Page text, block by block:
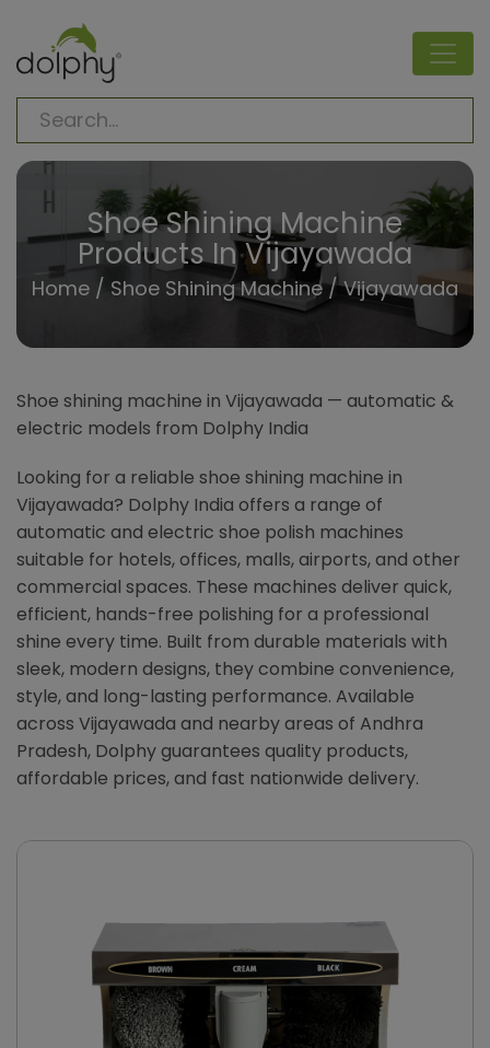
Shoe Shining Machine
Products In Vijayawada
Home/ Shoe Shining Machine/ Vijayawada
Shoe shining machine in Vijayawada — automatic &
electric models from Dolphy India
Looking for a reliable shoe shining machine in
Vijayawada? Dolphy India offers a range of
automatic and electric shoe polish machines
suitable for hotels, offices, malls, airports, and other
commercial spaces. These machines deliver quick,
efficient, hands-free polishing for a professional
shine every time. Built from durable materials with
sleek, modern designs, they combine convenience,
style, and long-lasting performance. Available
across Vijayawada and nearby areas of Andhra
Pradesh, Dolphy guarantees quality products,
affordable prices, and fast nationwide delivery.